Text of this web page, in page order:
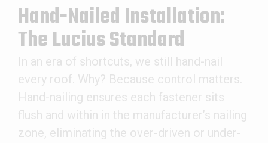
Hand-Nailed Installation:
The Lucius Standard
In an era of shortcuts, we still hand-nail
every roof. Why? Because control matters.
Hand-nailing ensures each fastener sits
flush and within in the manufacturer’s nailing
zone, eliminating the over-driven or under-